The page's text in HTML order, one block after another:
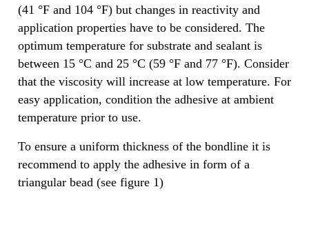
(41 °F and 104 °F) but changes in reactivity and
application properties have to be considered. The
optimum temperature for substrate and sealant is
between 15 °C and 25 °C (59 °F and 77 °F). Consider
that the viscosity will increase at low temperature. For
easy application, condition the adhesive at ambient
temperature prior to use.
To ensure a uniform thickness of the bondline it is
recommend to apply the adhesive in form of a
triangular bead (see figure 1)